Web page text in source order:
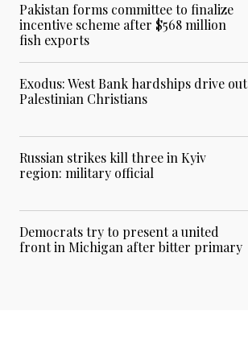
Pakistan forms committee to finalize
incentive scheme after $568 million
fish exports
Exodus: West Bank hardships drive out
Palestinian Christians
Russian strikes kill three in Kyiv
region: military official
Democrats try to present a united
front in Michigan after bitter primary